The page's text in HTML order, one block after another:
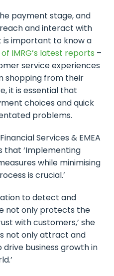
payment stage, and
and interact with
is important to know a
IMRG’s latest reports –
service experiences
shopping from their
it is essential that
choices and quick
problems.
Services & EMEA
that ‘Implementing
while minimising
is crucial.’
to detect and
not only protects the
with customers,’ she
not only attract and
business growth in